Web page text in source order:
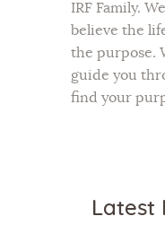
IRF Family.
believe the
the purpose.
guide you
find your
Latest